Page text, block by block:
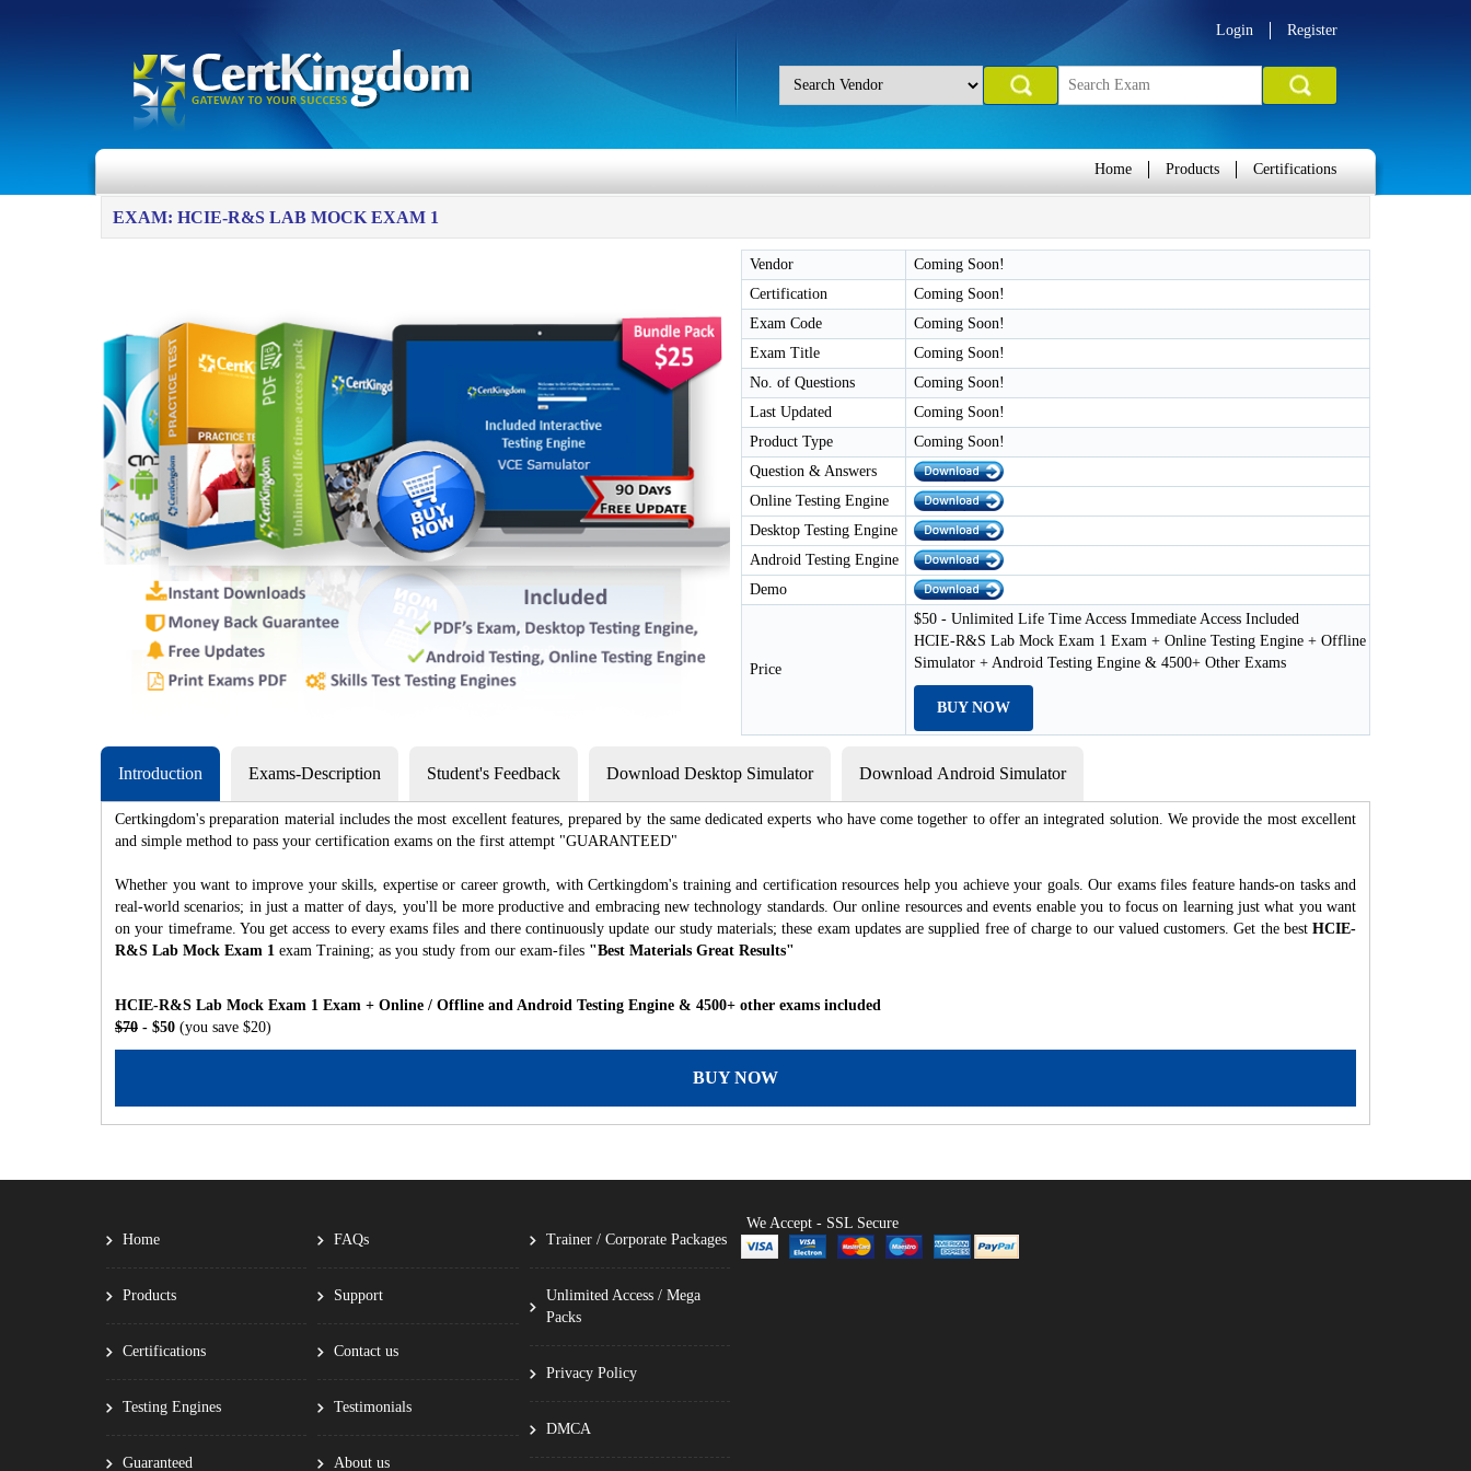
Login Register
Home Products Certifications
EXAM: HCIE-R&S LAB MOCK EXAM 1
Vendor
Coming Soon!
Certification
Coming Soon!
Exam Code
Coming Soon!
Exam Title
Coming Soon!
No. of Questions
Coming Soon!
Last Updated
Coming Soon!
Product Type
Coming Soon!
Question & Answers
Online Testing Engine
Desktop Testing Engine
Android Testing Engine
Demo
Price
$50 - Unlimited Life Time Access Immediate Access Included
HCIE-R&S Lab Mock Exam 1 Exam + Online Testing Engine + Offline
Simulator + Android Testing Engine & 4500+ Other Exams
BUY NOW
Introduction Exams-Description Student's Feedback Download Desktop Simulator Download Android Simulator
Certkingdom's preparation material includes the most excellent features, prepared by the same dedicated experts who have come together to offer an integrated solution. We provide the most excellent
and simple method to pass your certification exams on the first attempt "GUARANTEED"
Whether you want to improve your skills, expertise or career growth, with Certkingdom's training and certification resources help you achieve your goals. Our exams files feature hands-on tasks and
real-world scenarios; in just a matter of days, you'll be more productive and embracing new technology standards. Our online resources and events enable you to focus on learning just what you want
on your timeframe. You get access to every exams files and there continuously update our study materials; these exam updates are supplied free of charge to our valued customers. Get the best HCIE-
R&S Lab Mock Exam 1 exam Training; as you study from our exam-files "Best Materials Great Results"
HCIE-R&S Lab Mock Exam 1 Exam + Online / Offline and Android Testing Engine & 4500+ other exams included
$70 - $50 (you save $20)
BUY NOW
Home
Products
Certifications
Testing Engines
Guaranteed
FAQs
Support
Contact us
Testimonials
About us
Trainer / Corporate Packages
Unlimited Access / Mega
Packs
Privacy Policy
DMCA
We Accept - SSL Secure